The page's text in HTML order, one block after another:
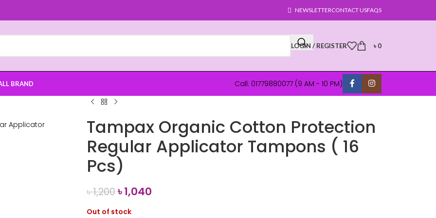
NEWSLETTERCONTACT USFAQS
LOGIN / REGISTER ৳0
BRAND Call: 01779880077 (9 AM - 10 PM)
Tampax Organic Cotton Protection
Regular Applicator Tampons ( 16
Pcs)
৳1,200৳1,040
Out of stock